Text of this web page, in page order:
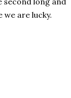
are lucky.